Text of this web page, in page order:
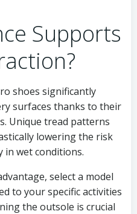
Supports
shoes significantly
surfaces thanks to their
Unique tread patterns
lowering the risk
in wet conditions.
select a model
to your specific activities
the outsole is crucial